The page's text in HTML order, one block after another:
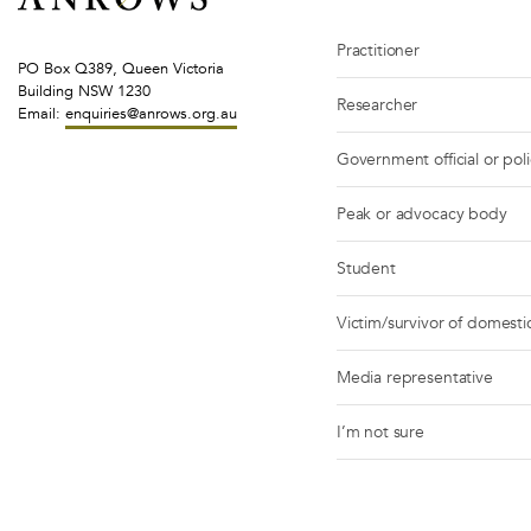
Practitioner
Researcher
Government official or
Peak or advocacy body
Student
Victim/survivor of
Media representative
I’m not sure
PO Box Q389, Queen Victoria
Building NSW 1230
Email: enquiries@anrows.org.au